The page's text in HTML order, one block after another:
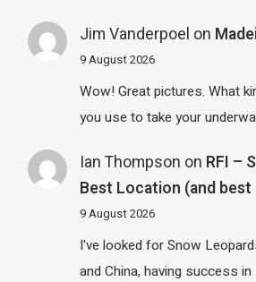
Jim Vanderpoel on
9 August 2026
Wow! Great pictures. What
you use to take your
Ian Thompson on RFI –
Best Location (and
9 August 2026
I've looked for Snow
and China, having success